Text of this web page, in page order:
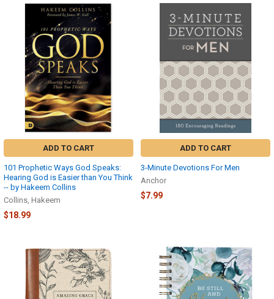
ADD TO CART
101 Prophetic Ways God Speaks:
Hearing God is Easier than You Think
-- by Hakeem Collins
Collins, Hakeem
$18.99
ADD TO CART
3-Minute Devotions For Men
Anchor
$7.99